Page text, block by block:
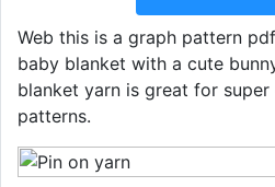
Web this is a graph pattern
baby blanket with a cute
blanket yarn is great for
patterns.